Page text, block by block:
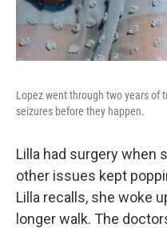
Lopez went through two years of
seizures before they happen.
Lilla had surgery when
other issues kept
Lilla recalls, she woke
longer walk. The